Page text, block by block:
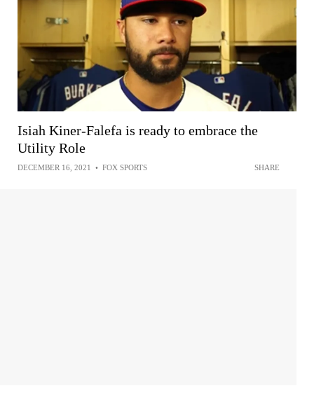
Isiah Kiner-Falefa is ready to embrace the
Utility Role
DECEMBER 16, 2021 • FOX SPORTS SHARE